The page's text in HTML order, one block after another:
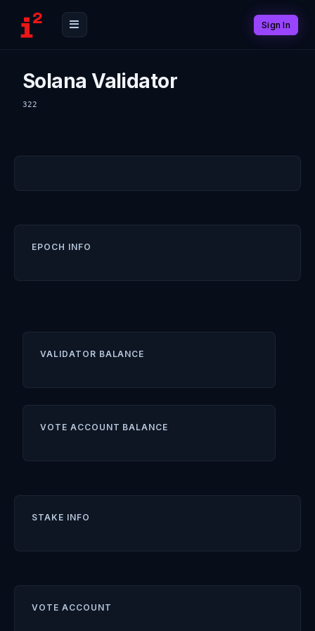
Sign In
Solana Validator
322
EPOCH INFO
VALIDATOR BALANCE
VOTE ACCOUNT BALANCE
STAKE INFO
VOTE ACCOUNT